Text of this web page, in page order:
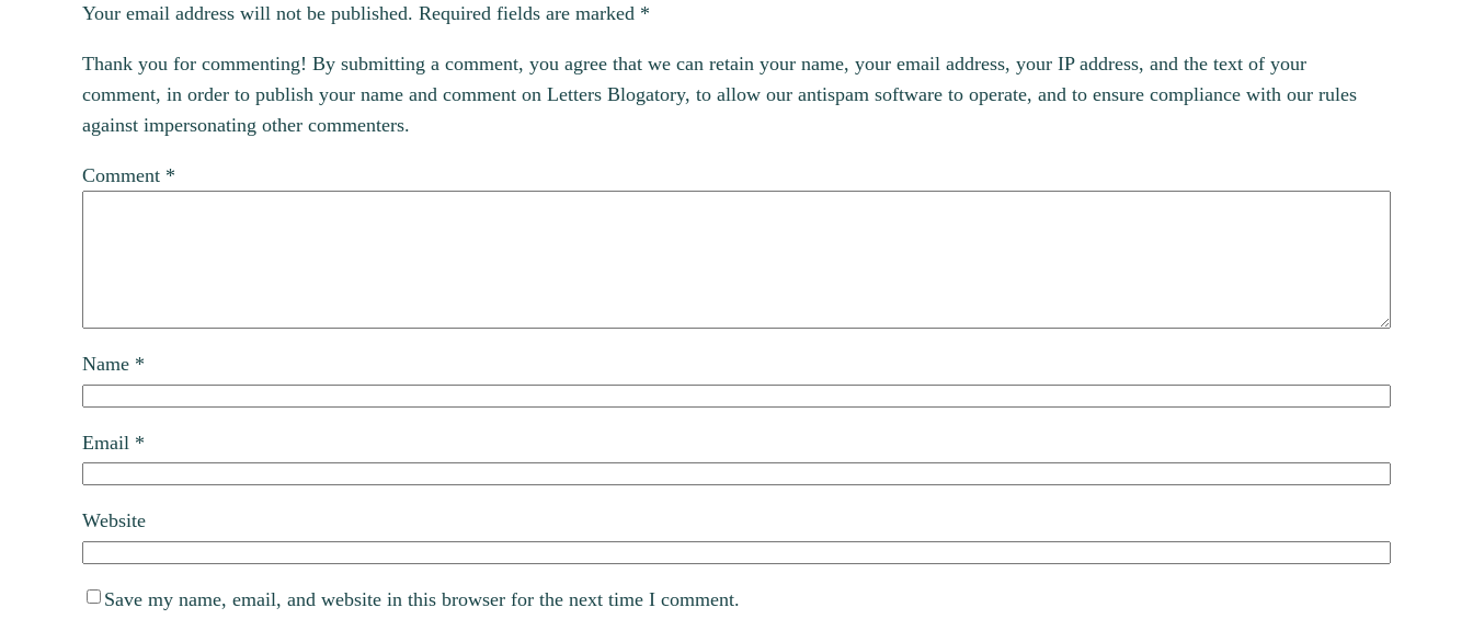
Your email address will not be published. Required fields are marked *
Thank you for commenting! By submitting a comment, you agree that we can retain your name, your email address, your IP address, and the text of your
comment, in order to publish your name and comment on Letters Blogatory, to allow our antispam software to operate, and to ensure compliance with our rules
against impersonating other commenters.
Comment *
Name *
Email *
Website
Save my name, email, and website in this browser for the next time I comment.